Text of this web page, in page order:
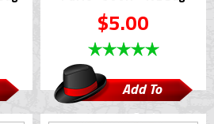
$5.00
Add To
Cart